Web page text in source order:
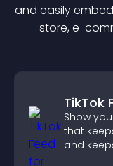
and easily
store, e-
TikTok
Show
that
and